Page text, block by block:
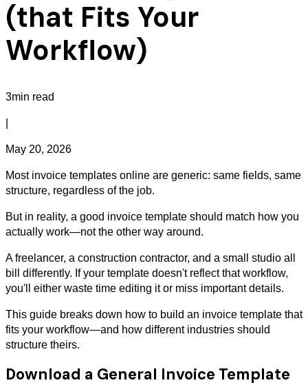
(that Fits Your
Workflow)
3min read
May 20, 2026
Most invoice templates online are generic: same fields, same
structure, regardless of the job.
But in reality, a good invoice template should match how you
actually work—not the other way around.
A freelancer, a construction contractor, and a small studio all
bill differently. If your template doesn't reflect that workflow,
you'll either waste time editing it or miss important details.
This guide breaks down how to build an invoice template that
fits your workflow—and how different industries should
structure theirs.
Download a General Invoice Template